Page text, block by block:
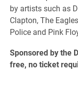
by artists such as
Clapton, The
Police and Pink
Sponsored by the
free, no ticket